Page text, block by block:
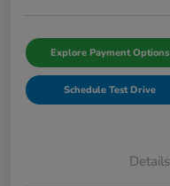
Explore Payment Options
Schedule Test Drive
Details